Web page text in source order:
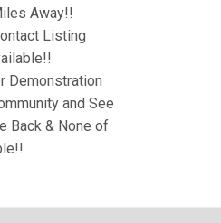
Away!!
Listing
Demonstration
and See
Back & None of